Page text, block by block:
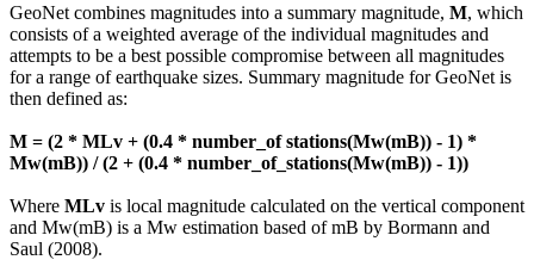
GeoNet combines magnitudes into a summary magnitude, M, which
consists of a weighted average of the individual magnitudes and
attempts to be a best possible compromise between all magnitudes
for a range of earthquake sizes. Summary magnitude for GeoNet is
then defined as:
M = (2 * MLv + (0.4 * number_of stations(Mw(mB)) - 1) *
Mw(mB)) / (2 + (0.4 * number_of_stations(Mw(mB)) - 1))
Where MLv is local magnitude calculated on the vertical component
and Mw(mB) is a Mw estimation based of mB by Bormann and
Saul (2008).